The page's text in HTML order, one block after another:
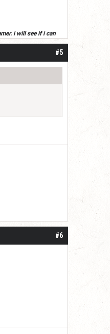
i will see if i can
alt)
#5
#6